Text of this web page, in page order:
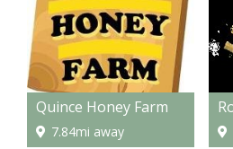
Quince Honey Farm
7.84mi away